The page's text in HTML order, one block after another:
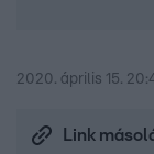
2020. április 15.
Link